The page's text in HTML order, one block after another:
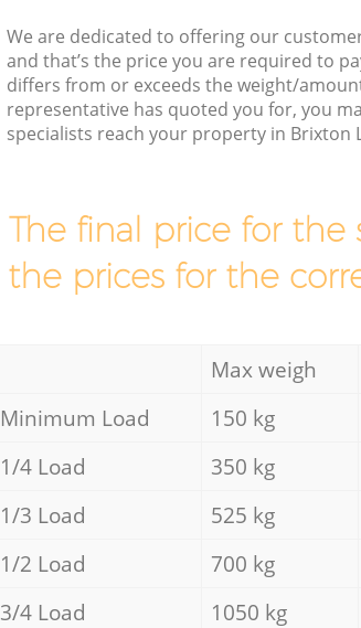
We are dedicated to offering our
and that’s the price you are required to
differs from or exceeds the weight/
representative has quoted you for, you
specialists reach your property in Brixton
The final price for
the prices for the
Max weigh
Minimum Load
150 kg
1/4 Load
350 kg
1/3 Load
525 kg
1/2 Load
700 kg
3/4 Load
1050 kg